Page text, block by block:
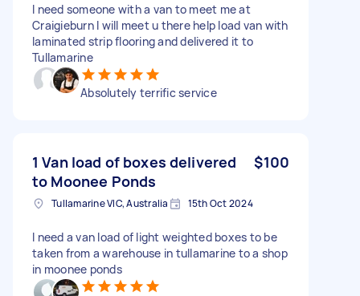
I need someone with a van to meet me at
Craigieburn I will meet u there help load van with
laminated strip flooring and delivered it to
Tullamarine
Absolutely terrific service
1 Van load of boxes delivered
to Moonee Ponds
$100
Tullamarine VIC, Australia 15th Oct 2024
I need a van load of light weighted boxes to be
taken from a warehouse in tullamarine to a shop
in moonee ponds